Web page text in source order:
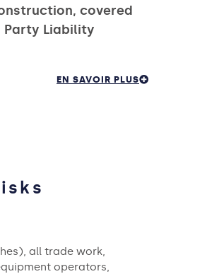
covered
Party Liability
EN SAVOIR PLUS
all trade work,
operators,